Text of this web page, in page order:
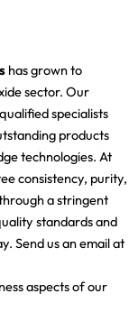
has grown to
sector. Our
specialists
products
technologies. At
consistency, purity,
a stringent
standards and
Send us an email at
aspects of our